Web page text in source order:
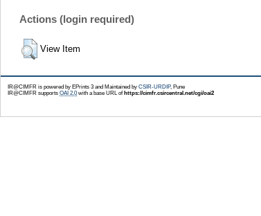
Actions (login required)
View Item
IR@CIMFR is powered by EPrints 3 and Maintained by CSIR-URDIP, Pune
IR@CIMFR supports OAI 2.0with a base URL ofhttps://cimfr.csircentral.net/cgi/oai2